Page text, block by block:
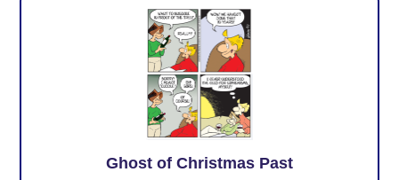
Ghost of Christmas Past